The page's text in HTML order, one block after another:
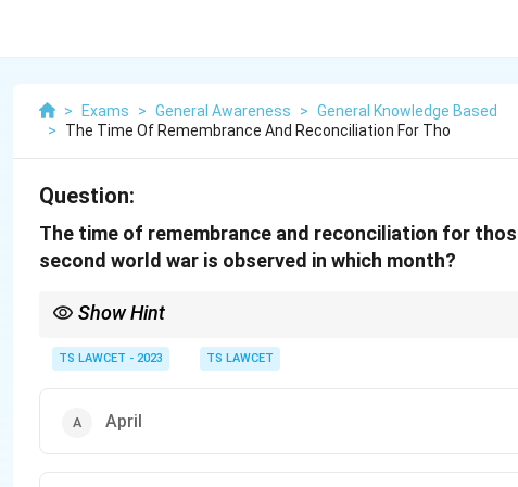
> Exams > General Awareness > General Knowledge Based
>
The Time Of Remembrance And Reconciliation For Tho
Question:
The time of remembrance and reconciliation for
second world war is observed in which month?
Show Hint
TS LAWCET - 2023 TS LAWCET
April